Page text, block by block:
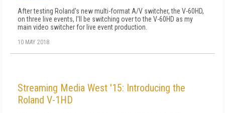
After testing Roland's new multi-format A/V switcher, the V-60HD,
on three live events, I'll be switching over to the V-60HD as my
main video switcher for live event production.
10 MAY 2018
Streaming Media West '15: Introducing the
Roland V-1HD